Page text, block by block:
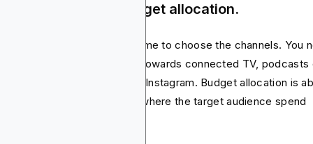
3: Media mix & budget allocation.
the audience is clear, it’s time to choose the channels. You
if the money should go towards connected TV, podcasts
media ads like TikTok and Instagram. Budget allocation is
It’s important to invest where the target audience spend